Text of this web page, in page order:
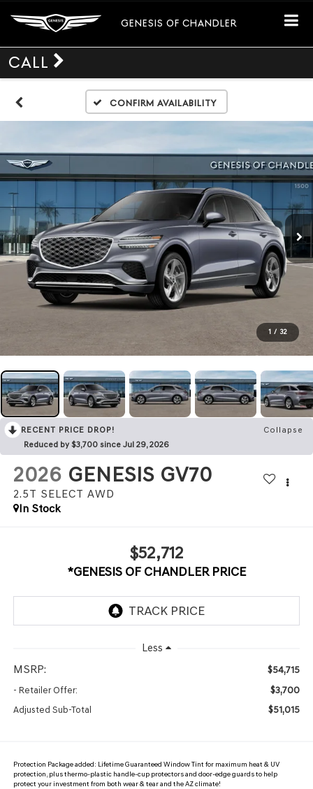
GENESIS OF CHANDLER
CALL
Confirm Availability
1 / 32
RECENT PRICE DROP!
Collapse
Reduced by $3,700 since Jul 29, 2026
2026 GENESIS GV70
2.5T SELECT AWD
In Stock
$52,712
*GENESIS OF CHANDLER PRICE
Less
MSRP: $54,715
- Retailer Offer: $3,700
Adjusted Sub-Total $51,015
Protection Package added: Lifetime Guaranteed Window Tint for maximum heat & UV
protection, plus thermo-plastic handle-cup protectors and door-edge guards to help
protect your investment from both wear & tear and the AZ climate!